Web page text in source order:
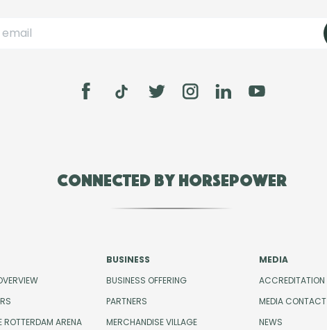
Connected by Horsepower
ROTTERDAM ARENA
BUSINESS
BUSINESS OFFERING
PARTNERS
MERCHANDISE VILLAGE
MEDIA
ACCREDITATION
MEDIA CONTACT
NEWS